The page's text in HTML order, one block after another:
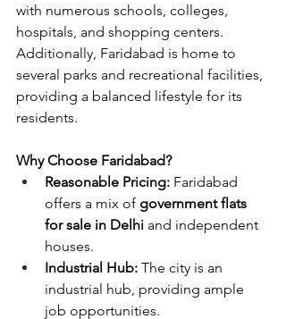
with numerous schools, colleges,
hospitals, and shopping centers.
Additionally, Faridabad is home to
several parks and recreational facilities,
providing a balanced lifestyle for its
residents.
Why Choose Faridabad?
Reasonable Pricing: Faridabad
offers a mix of government flats
for sale in Delhi and independent
houses.
Industrial Hub: The city is an
industrial hub, providing ample
job opportunities.